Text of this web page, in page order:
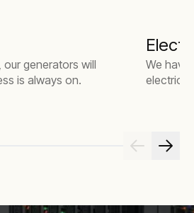
generators will
is always on.
We have
electrical